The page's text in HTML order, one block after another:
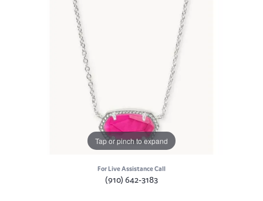
Tap or pinch to expand
For Live Assistance Call
(910) 642-3183